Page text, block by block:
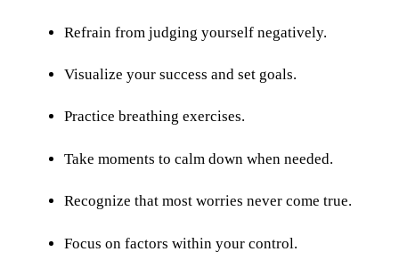
Refrain from judging yourself negatively.
Visualize your success and set goals.
Practice breathing exercises.
Take moments to calm down when needed.
Recognize that most worries never come true.
Focus on factors within your control.